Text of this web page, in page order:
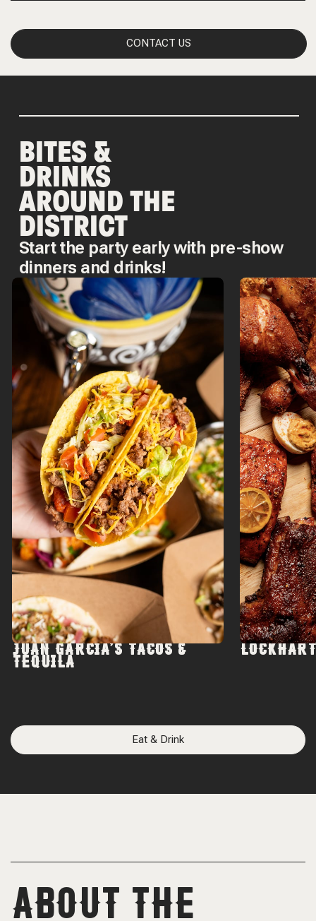
CONTACT US
BITES &
DRINKS
AROUND THE
DISTRICT
Start the party early with pre-show
dinners and drinks!
JUAN GARCIA'S TACOS &
TEQUILA
Eat & Drink
ABOUT THE